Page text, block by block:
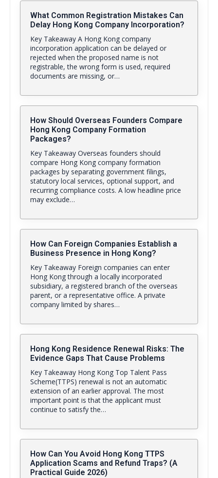
What Common Registration Mistakes Can
Delay Hong Kong Company Incorporation?
Key Takeaway A Hong Kong company
incorporation application can be delayed or
rejected when the proposed name is not
registrable, the wrong form is used, required
documents are missing, or…
How Should Overseas Founders Compare
Hong Kong Company Formation
Packages?
Key Takeaway Overseas founders should
compare Hong Kong company formation
packages by separating government filings,
statutory local services, optional support, and
recurring compliance costs. A low headline price
may exclude…
How Can Foreign Companies Establish a
Business Presence in Hong Kong?
Key Takeaway Foreign companies can enter
Hong Kong through a locally incorporated
subsidiary, a registered branch of the overseas
parent, or a representative office. A private
company limited by shares…
Hong Kong Residence Renewal Risks: The
Evidence Gaps That Cause Problems
Key Takeaway Hong Kong Top Talent Pass
Scheme(TTPS) renewal is not an automatic
extension of an earlier approval. The most
important point is that the applicant must
continue to satisfy the…
How Can You Avoid Hong Kong TTPS
Application Scams and Refund Traps? (A
Practical Guide 2026)